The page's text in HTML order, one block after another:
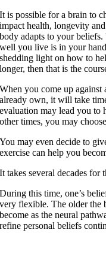
It is possible for a brain to
impact health, longevity
body adapts to your
well you live is in your
shedding light on how to
longer, then that is the
When you come up
already own, it will take
evaluation may lead you to
other times, you may
You may even decide to
exercise can help you
It takes several decades for
During this time, one’s
very flexible. The older the
become as the neural
refine personal beliefs